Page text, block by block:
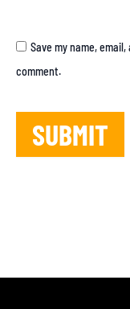
Save my name,
comment.